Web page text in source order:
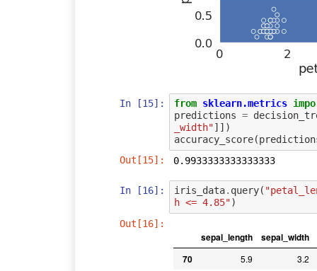
In [15]: from sklearn.metrics
predictions =
_width"]])
accuracy_score(
Out[15]:
0.9933333333333333
In [16]: iris_data. query(
h <= 4.85")
Out[16]:
sepal_length
sepal_width
70
5.9 3.2